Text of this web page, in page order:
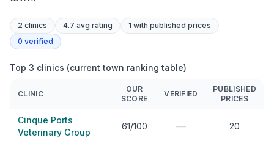
2 clinics 4.7 avg rating 1 with published prices
0 verified
Top 3 clinics (current town ranking table)
CLINIC
OUR
SCORE
VERIFIED
PUBLISHED
PRICES
Cinque Ports
Veterinary Group
61/100 — 20